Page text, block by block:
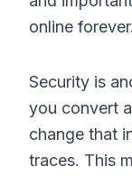
online forever.
Security is
you convert
change that
traces. This